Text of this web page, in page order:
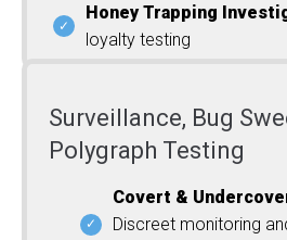
Honey Trapping
loyalty testing
Surveillance, Bug
Polygraph Testing
Covert &
Discreet monitoring